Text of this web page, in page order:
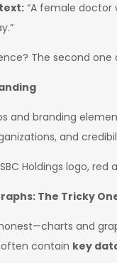
“A female doctor
The second one
and branding
and
Holdings logo,
The Tricky
and
contain key